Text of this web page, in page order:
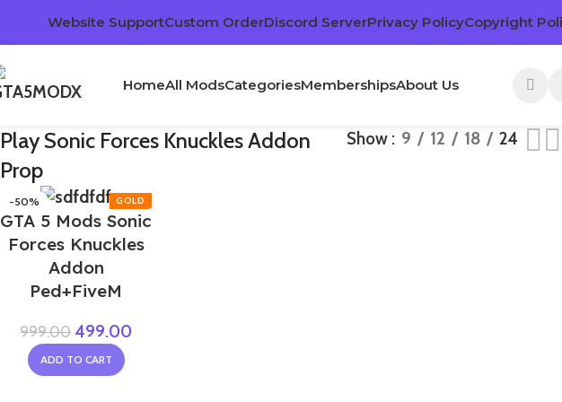
Website SupportCustom OrderDiscord ServerPrivacy PolicyCopyright
HomeAll ModsCategoriesMembershipsAbout Us
Play Sonic Forces Knuckles Addon
Prop
Show 9 12 18 24
-50%
GTA 5 Mods Sonic
Forces Knuckles
Addon
Ped+FiveM
999.00499.00
ADD TO CART